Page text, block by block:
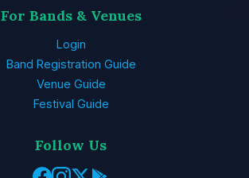
For Bands & Venues
Login
Band Registration Guide
Venue Guide
Festival Guide
Follow Us